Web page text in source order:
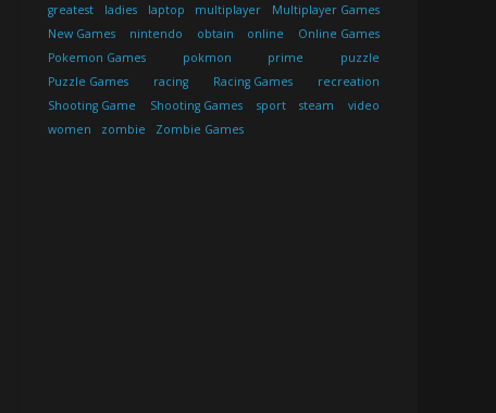
greatest
ladies laptop multiplayer
Multiplayer Games
New Games
nintendo obtain online
Online Games
Pokemon Games
pokmon prime
puzzle
Puzzle Games
racing Racing Games
recreation
Shooting Game
Shooting Games sport steam
video
women
zombie Zombie Games